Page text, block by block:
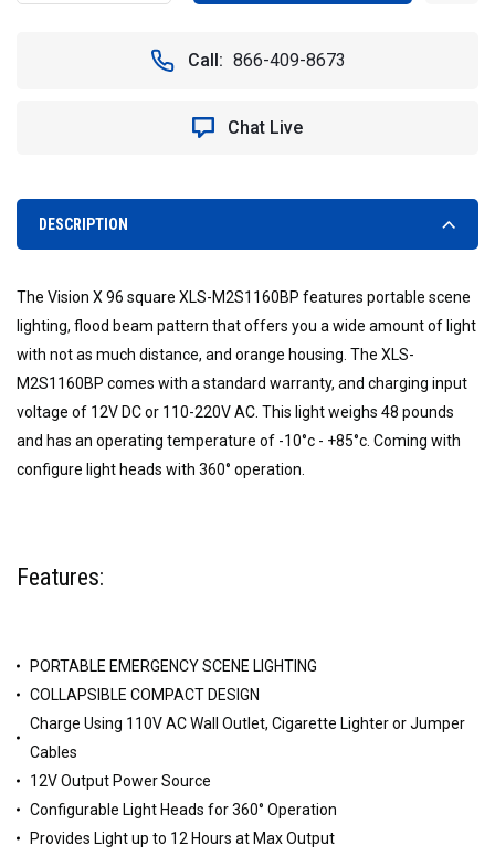
QUANTITY
CASE
QUANTITY
FOUR
SOLO
CASE
Call: 866-409-8673
Chat Live
DESCRIPTION
The Vision X 96 square XLS-M2S1160BP features portable scene
lighting, flood beam pattern that offers you a wide amount of light
with not as much distance, and orange housing. The XLS-
M2S1160BP comes with a standard warranty, and charging input
voltage of 12V DC or 110-220V AC. This light weighs 48 pounds
and has an operating temperature of -10°c - +85°c. Coming with
configure light heads with 360° operation.
Features:
PORTABLE EMERGENCY SCENE LIGHTING
COLLAPSIBLE COMPACT DESIGN
Charge Using 110V AC Wall Outlet, Cigarette Lighter or Jumper
Cables
12V Output Power Source
Configurable Light Heads for 360° Operation
Provides Light up to 12 Hours at Max Output